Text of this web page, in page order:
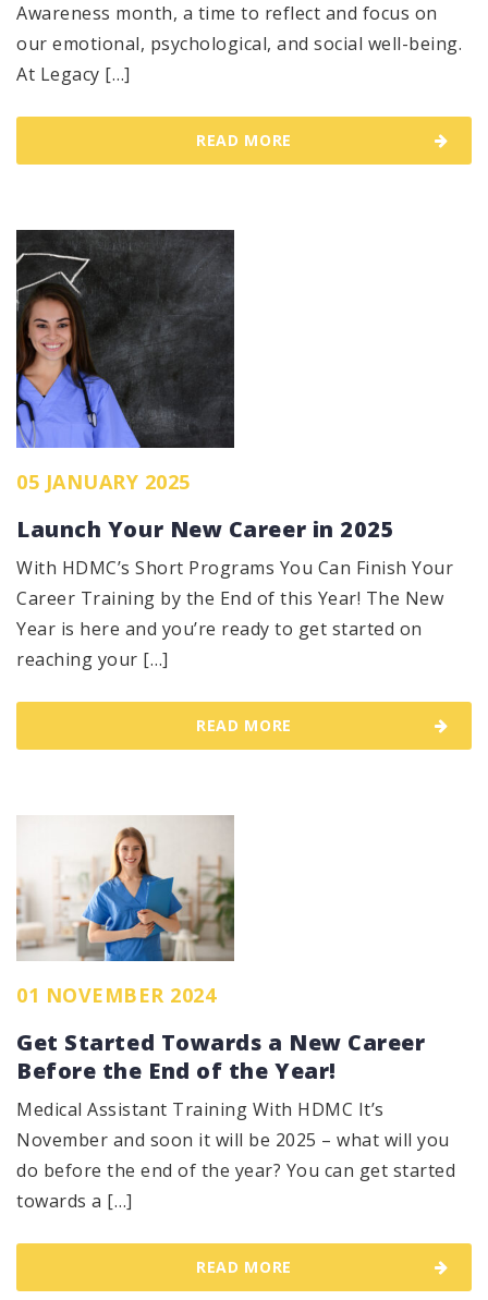
Awareness month, a time to reflect and focus on
our emotional, psychological, and social well-being.
At Legacy […]
READ MORE
05 JANUARY 2025
Launch Your New Career in 2025
With HDMC’s Short Programs You Can Finish Your
Career Training by the End of this Year! The New
Year is here and you’re ready to get started on
reaching your […]
READ MORE
01 NOVEMBER 2024
Get Started Towards a New Career
Before the End of the Year!
Medical Assistant Training With HDMC It’s
November and soon it will be 2025 – what will you
do before the end of the year? You can get started
towards a […]
READ MORE